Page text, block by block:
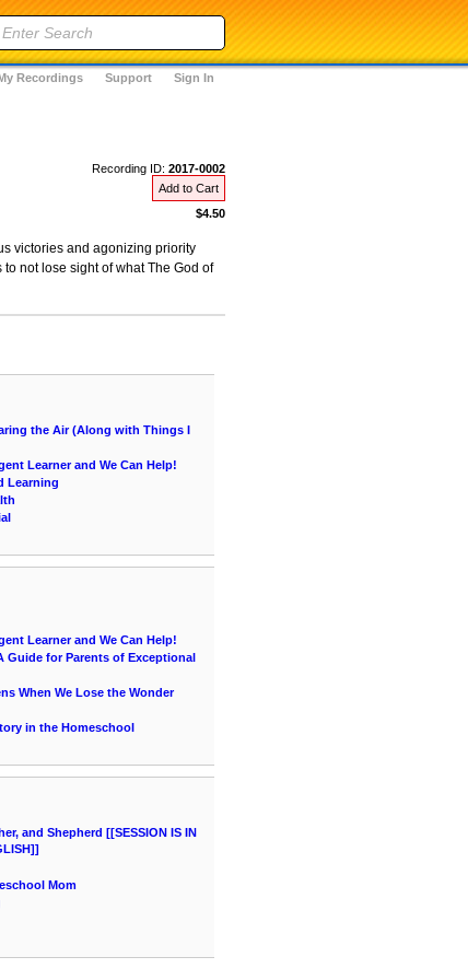
Sign In
Support
Recordings
Recording ID: 2017-0002
Add to Cart
$4.50
victories and agonizing priority
not lose sight of what The God of
the Air (Along with Things I
Learner and We Can Help!
Learning
Learner and We Can Help!
Guide for Parents of Exceptional
When We Lose the Wonder
in the Homeschool
and Shepherd [[SESSION IS IN
Mom